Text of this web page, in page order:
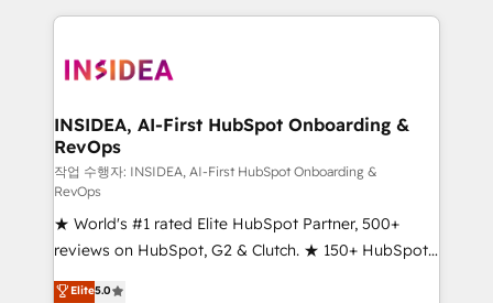
service creative agencies in the HubSpot
winning design to build scalable, globally
marketing campaigns, & RevOps frameworks that
fuel long-term success We connect the entire
customer lifecycle through seamless integrations,
ensure long-term adoption with change-
management programs, and align marketing, sales,
and service to drive sustainable growth With 6 key
HubSpot accreditations and experience across
INSIDEA, AI-First HubSpot Onboarding &
RevOps
작업 수행자: INSIDEA, AI-First HubSpot Onboarding &
RevOps
★ World's #1 rated Elite HubSpot Partner, 500+
reviews on HubSpot, G2 & Clutch. ★ 150+ HubSpot
Certified Experts & Trainers across the team ★
Elite5.0